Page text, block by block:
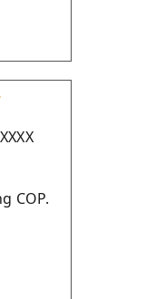
COP.